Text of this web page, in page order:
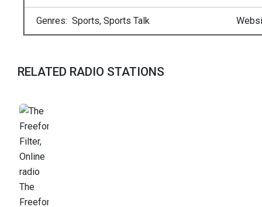
Genres: Sports, Sports Talk
RELATED RADIO STATIONS